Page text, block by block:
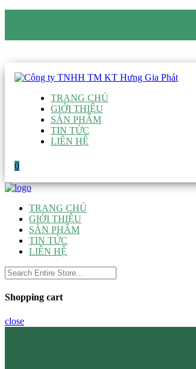
TRANG CHỦ
GIỚI THIỆU
SẢN PHẨM
TIN TỨC
LIÊN HỆ
0
TRANG CHỦ
GIỚI THIỆU
SẢN PHẨM
TIN TỨC
LIÊN HỆ
Shopping cart
close